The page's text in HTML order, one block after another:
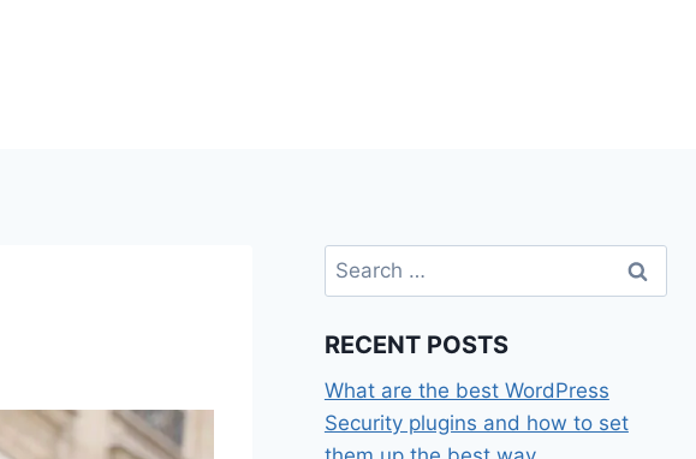
Search
for:
RECENT POSTS
What are the best WordPress
Security plugins and how to set